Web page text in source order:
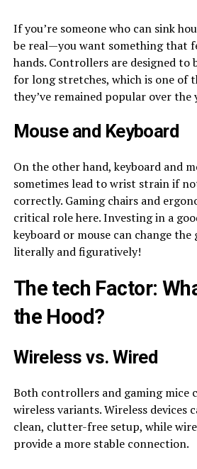
If you’re someone who can sink
be real—you want something that
hands. Controllers are designed to
for long stretches, which is one of
they’ve remained popular over the
Mouse and Keyboard
On the other hand, keyboard and
sometimes lead to wrist strain if
correctly. Gaming chairs and
critical role here. Investing in a
keyboard or mouse can change the
literally and figuratively!
The tech Factor:
the Hood?
Wireless vs. Wired
Both controllers and gaming mice
wireless variants. Wireless devices
clean, clutter-free setup, while
provide a more stable connection.